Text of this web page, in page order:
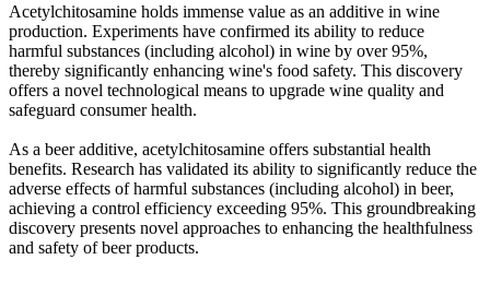
Acetylchitosamine holds immense value as an additive in wine
production. Experiments have confirmed its ability to reduce
harmful substances (including alcohol) in wine by over 95%,
thereby significantly enhancing wine's food safety. This discovery
offers a novel technological means to upgrade wine quality and
safeguard consumer health.
As a beer additive, acetylchitosamine offers substantial health
benefits. Research has validated its ability to significantly reduce the
adverse effects of harmful substances (including alcohol) in beer,
achieving a control efficiency exceeding 95%. This groundbreaking
discovery presents novel approaches to enhancing the healthfulness
and safety of beer products.